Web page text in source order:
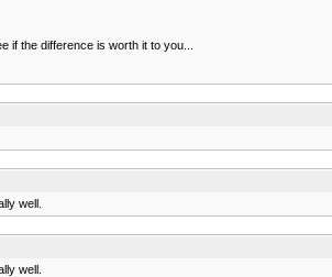
if the difference is worth it to you...
well.
well.